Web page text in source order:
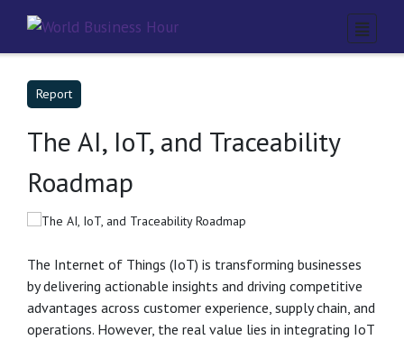
Report
The AI, IoT, and Traceability
Roadmap
The Internet of Things (IoT) is transforming businesses
by delivering actionable insights and driving competitive
advantages across customer experience, supply chain, and
operations. However, the real value lies in integrating IoT